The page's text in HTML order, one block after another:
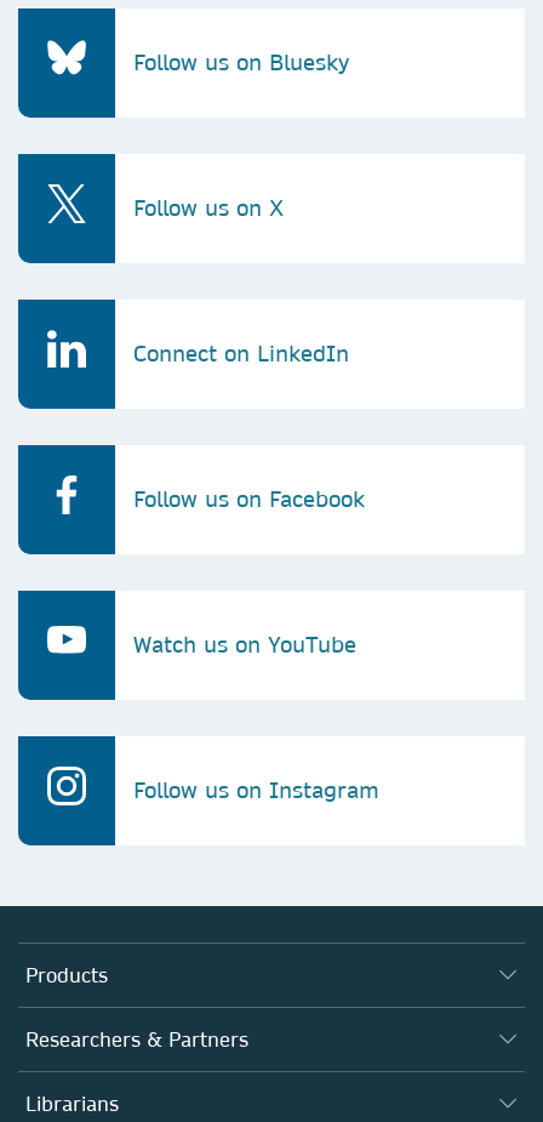
Follow us on Bluesky
Follow us on X
Connect on LinkedIn
Follow us on Facebook
Watch us on YouTube
Follow us on Instagram
Products
Journals
Books
Platforms
Researchers & Partners
Authors
Librarians